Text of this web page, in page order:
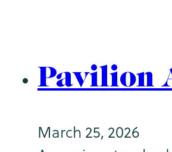
Pavilion
March 25, 2026